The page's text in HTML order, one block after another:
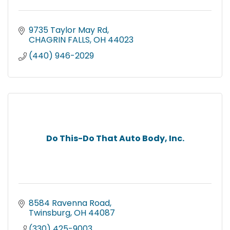
9735 Taylor May Rd
CHAGRIN FALLS OH 44023
(440) 946-2029
Do This-Do That Auto Body, Inc.
8584 Ravenna Road
Twinsburg OH 44087